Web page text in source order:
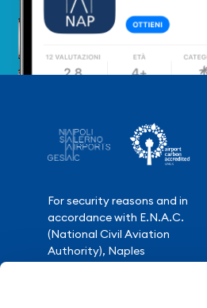
For security reasons and in
accordance with E.N.A.C.
(National Civil Aviation
Authority), Naples